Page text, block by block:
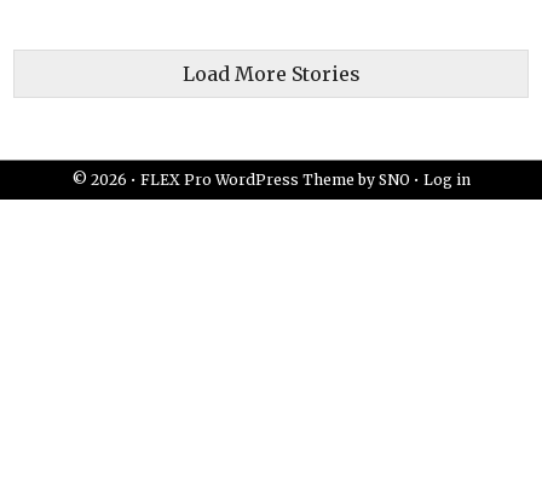
Load More Stories
© 2026 • FLEX Pro WordPress Theme by SNO • Log in